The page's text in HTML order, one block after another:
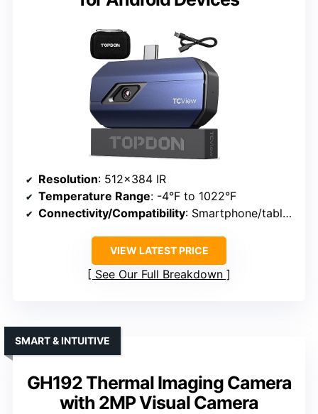
Resolution: 512×384 IR
Temperature Range: -4°F to 1022°F
Connectivity/Compatibility: Smartphone/tablet via USB-C
VIEW LATEST PRICE
See Our Full Breakdown
GH192 Thermal Imaging Camera
with 2MP Visual Camera
SMART & INTUITIVE